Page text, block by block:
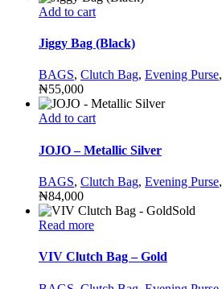
Add to cart
Jiggy Bag (Black)
BAGS, Clutch Bag, Evening Purse,
₦55,000
Add to cart
JOJO – Metallic Silver
BAGS, Clutch Bag, Evening Purse,
₦84,000
Sold
Read more
VIV Clutch Bag – Gold